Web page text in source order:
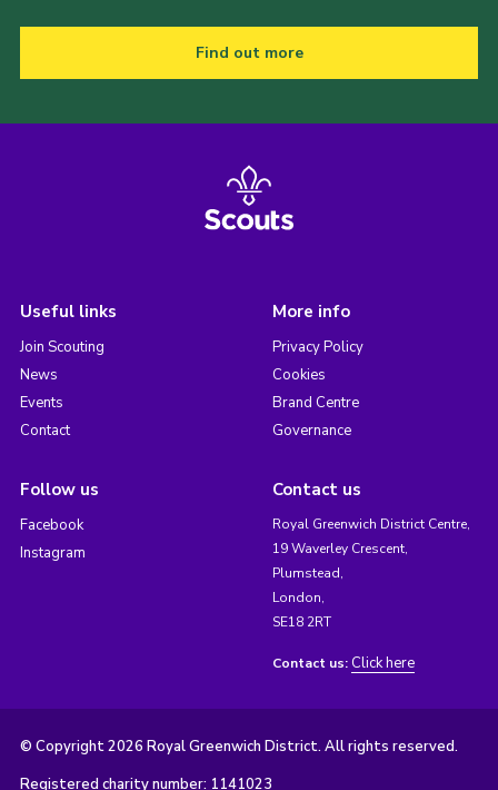
Find out more
Useful links
Join Scouting
News
Events
Contact
More info
Privacy Policy
Cookies
Brand Centre
Governance
Follow us
Facebook
Instagram
Contact us
Royal Greenwich District Centre,
19 Waverley Crescent,
Plumstead,
London,
SE18 2RT
Contact us: Click here
© Copyright 2026 Royal Greenwich District. All rights reserved.
Registered charity number: 1141023